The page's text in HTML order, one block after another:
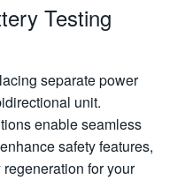
Testing
separate power
unit.
enable seamless
safety features,
for your